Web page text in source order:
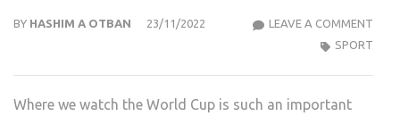
BY HASHIM A OTBAN 23/11/2022 LEAVE A COMMENT
SPORT
Where we watch the World Cup is such an important